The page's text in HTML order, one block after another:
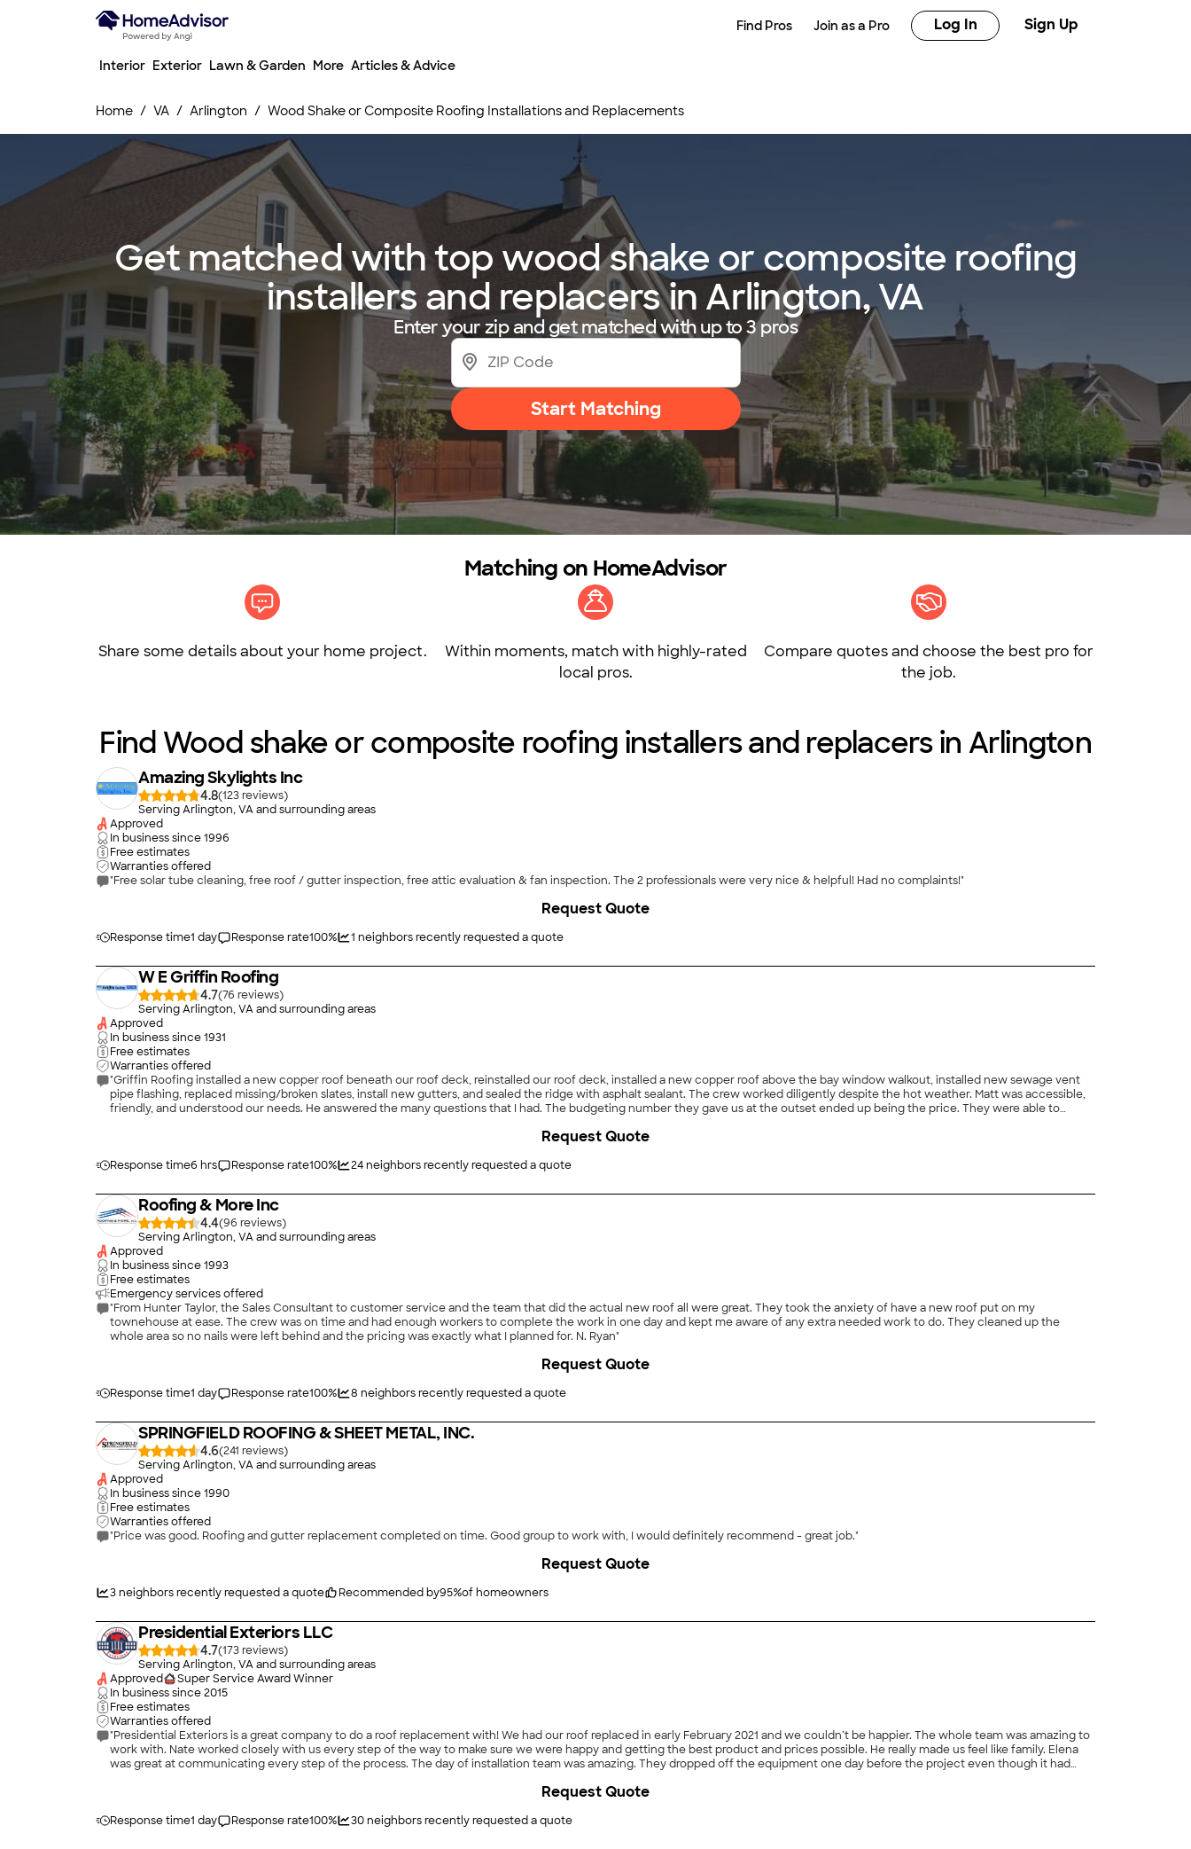
Find Pros Join as a Pro Log In Sign Up
Interior Exterior Lawn & Garden More Articles & Advice
Home VA Arlington Wood Shake or Composite Roofing Installations and Replacements
Get matched with top wood shake or composite roofing
installers and replacers in Arlington, VA
Enter your zip and get matched with up to 3 pros
Start Matching
Matching on HomeAdvisor
Share some details about your home project.
Within moments, match with highly-rated
local pros.
Compare quotes and choose the best pro for
the job.
Find Wood shake or composite roofing installers and replacers in Arlington
Amazing Skylights Inc
4.8(123
)
Serving Arlington, VA and surrounding areas
Approved
In business since1996
Free estimates
Warranties offered
"Free solar tube cleaning, free roof / gutter inspection, free attic evaluation & fan inspection. The 2 professionals were very nice & helpful! Had no complaints!"
Response time1 day Response rate100% 1 neighbors recently requested a quote
Request Quote
W E Griffin Roofing
4.7(76
)
Serving Arlington, VA and surrounding areas
Approved
In business since1931
Free estimates
Warranties offered
"Griffin Roofing installed a new copper roof beneath our roof deck, reinstalled our roof deck, installed a new copper roof above the bay window walkout, installed new sewage vent
pipe flashing, replaced missing/broken slates, install new gutters, and sealed the ridge with asphalt sealant. The crew worked diligently despite the hot weather. Matt was accessible,
friendly, and understood our needs. He answered the many questions that I had. The budgeting number they gave us at the outset ended up being the price. They were able to
Response time6 hrs Response rate100% 24neighbors recently requested a quote
Request Quote
Roofing & More Inc
4.4(96
)
Serving Arlington, VA and surrounding areas
Approved
In business since1993
Free estimates
Emergency services offered
"From Hunter Taylor, the Sales Consultant to customer service and the team that did the actual new roof all were great. They took the anxiety of have a new roof put on my
townehouse at ease. The crew was on time and had enough workers to complete the work in one day and kept me aware of any extra needed work to do. They cleaned up the
whole area so no nails were left behind and the pricing was exactly what I planned for. N. Ryan"
Response time1 day Response rate100% 8 neighbors recently requested a quote
Request Quote
SPRINGFIELD ROOFING & SHEET METAL, INC.
4.6(241
)
Serving Arlington, VA and surrounding areas
Approved
In business since1990
Free estimates
Warranties offered
"Price was good. Roofing and gutter replacement completed on time. Good group to work with, I would definitely recommend - great job."
3neighbors recently requested a quote Recommended by95%of homeowners
Request Quote
Presidential Exteriors LLC
4.7(173
)
Serving Arlington, VA and surrounding areas
Approved
Super Service Award Winner
In business since2015
Free estimates
Warranties offered
"Presidential Exteriors is a great company to do a roof replacement with! We had our roof replaced in early February 2021 and we couldn’t be happier. The whole team was amazing to
work with. Nate worked closely with us every step of the way to make sure we were happy and getting the best product and prices possible. He really made us feel like family. Elena
was great at communicating every step of the process. The day of installation team was amazing. They dropped off the equipment one day before the project even though it had
whole roof done in one day! Our new roof is great and we couldn’t be happier. We very highly recommend Presidential Exteriors for any roof inspection and roof replacement. We will
Response time1 day Response rate100% 30neighbors recently requested a quote
Request Quote